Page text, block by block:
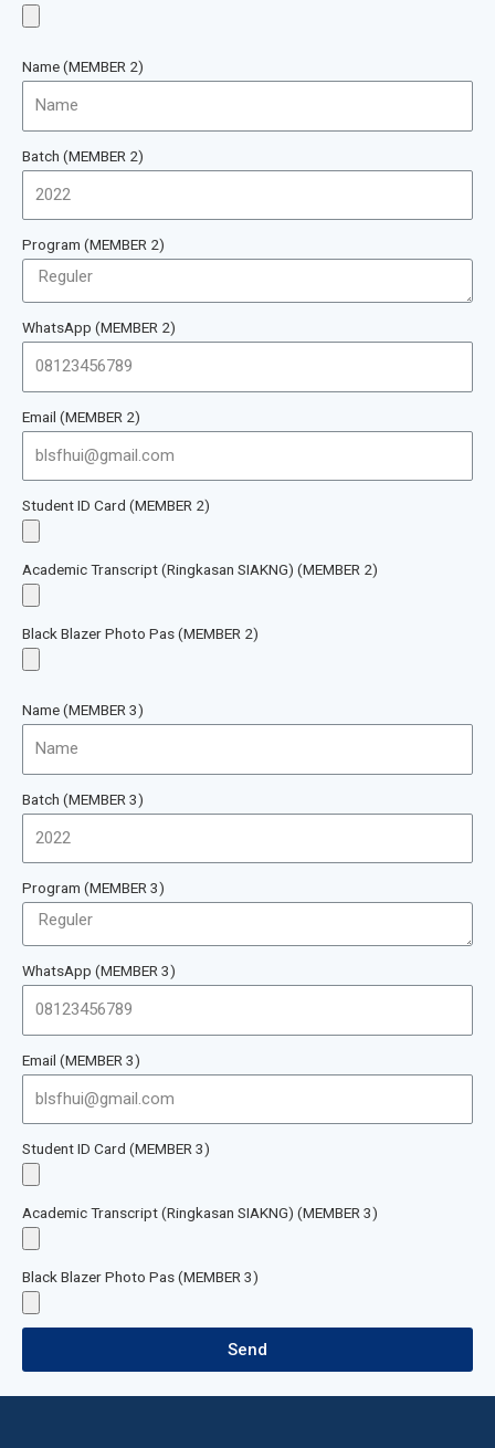
Name (MEMBER 2)
Batch (MEMBER 2)
Program (MEMBER 2)
WhatsApp (MEMBER 2)
Email (MEMBER 2)
Student ID Card (MEMBER 2)
Academic Transcript (Ringkasan SIAKNG) (MEMBER 2)
Black Blazer Photo Pas (MEMBER 2)
Name (MEMBER 3)
Batch (MEMBER 3)
Program (MEMBER 3)
WhatsApp (MEMBER 3)
Email (MEMBER 3)
Student ID Card (MEMBER 3)
Academic Transcript (Ringkasan SIAKNG) (MEMBER 3)
Black Blazer Photo Pas (MEMBER 3)
Send